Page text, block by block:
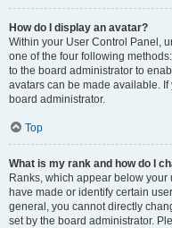
How do I display an avatar?
Within your User Control Panel,
one of the four following
to the board administrator to
avatars can be made available.
board administrator.
Top
What is my rank and how do I
Ranks, which appear below
have made or identify certain
general, you cannot directly
set by the board administrator.